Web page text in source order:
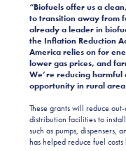
“Biofuels offer us a
to transition away from
already a leader in
the Inflation Reduction
America relies on for
lower gas prices, and
We’re reducing harmful
opportunity in rural
These grants will reduce
distribution facilities to
such as pumps, dispensers,
has helped reduce fuel